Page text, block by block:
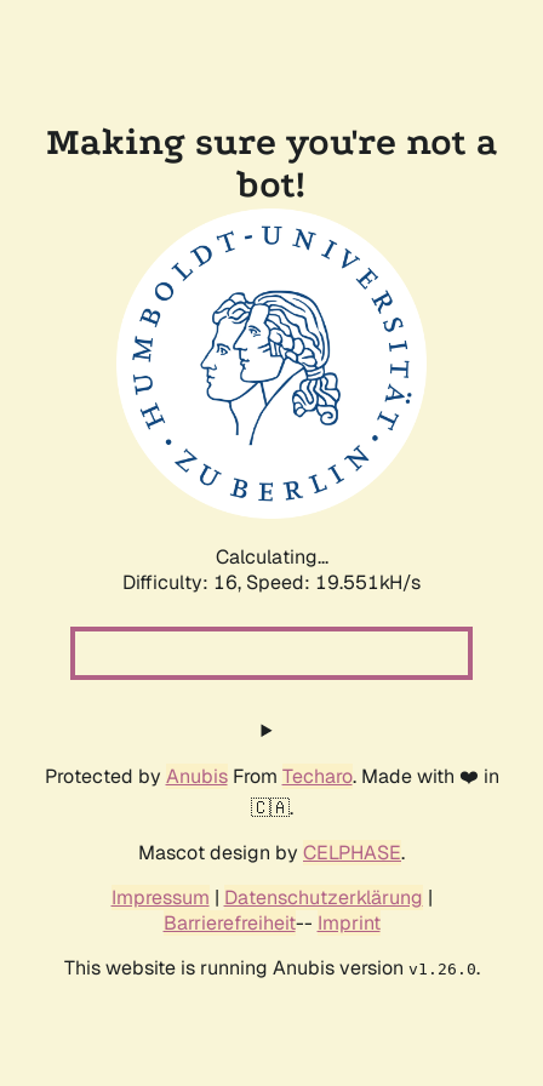
Making sure you're not a
bot!
Calculating...
Difficulty: 16, Speed: 19.551kH/s
Protected by AnubisFrom Techaro. Made with ❤️ in
🇨🇦.
Mascot design by CELPHASE.
Impressum | Datenschutzerklärung |
Barrierefreiheit-- Imprint
This website is running Anubis version v1.26.0.